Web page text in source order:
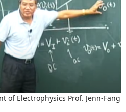
of Electrophysics Prof. Jenn-Fang